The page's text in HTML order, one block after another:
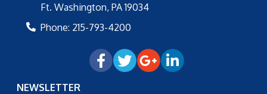
Ft. Washington, PA 19034
Phone: 215-793-4200
NEWSLETTER